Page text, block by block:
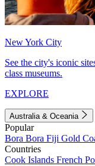
New York City
See the city's iconic
class museums.
EXPLORE
Australia & Oceania
Popular
Bora Bora Fiji Gold
Countries
Cook Islands French